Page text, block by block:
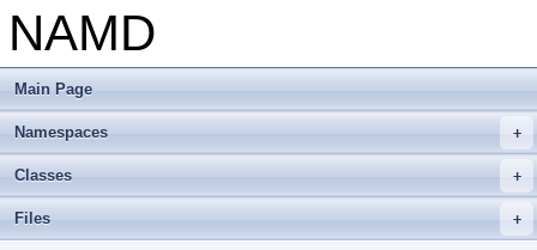
NAMD
Main Page
+
Namespaces
+
Classes
+
Files